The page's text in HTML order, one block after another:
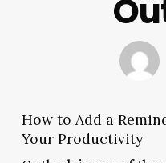
How to Add a
Your Productivity